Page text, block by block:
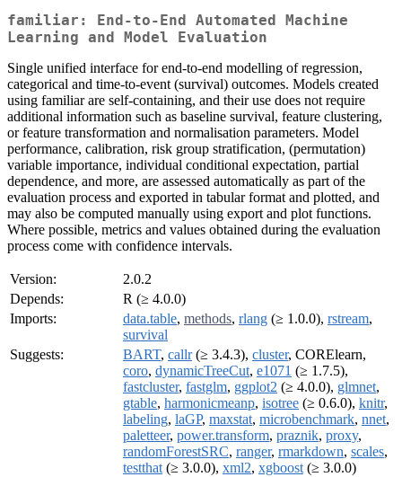
familiar: End-to-End Automated Machine
Learning and Model Evaluation
Single unified interface for end-to-end modelling of regression,
categorical and time-to-event (survival) outcomes. Models created
using familiar are self-containing, and their use does not require
additional information such as baseline survival, feature clustering,
or feature transformation and normalisation parameters. Model
performance, calibration, risk group stratification, (permutation)
variable importance, individual conditional expectation, partial
dependence, and more, are assessed automatically as part of the
evaluation process and exported in tabular format and plotted, and
may also be computed manually using export and plot functions.
Where possible, metrics and values obtained during the evaluation
process come with confidence intervals.
Version:
2.0.2
Depends:
R (≥ 4.0.0)
Imports:
data.table, methods, rlang (≥ 1.0.0), rstream,
survival
Suggests:
BART, callr(≥ 3.4.3), cluster, CORElearn,
coro, dynamicTreeCut, e1071 (≥ 1.7.5),
fastcluster, fastglm, ggplot2 (≥ 4.0.0), glmnet,
gtable, harmonicmeanp, isotree (≥ 0.6.0), knitr,
labeling, laGP, maxstat, microbenchmark, nnet,
paletteer, power.transform, praznik, proxy,
randomForestSRC, ranger, rmarkdown, scales,
testthat (≥ 3.0.0), xml2, xgboost (≥ 3.0.0)